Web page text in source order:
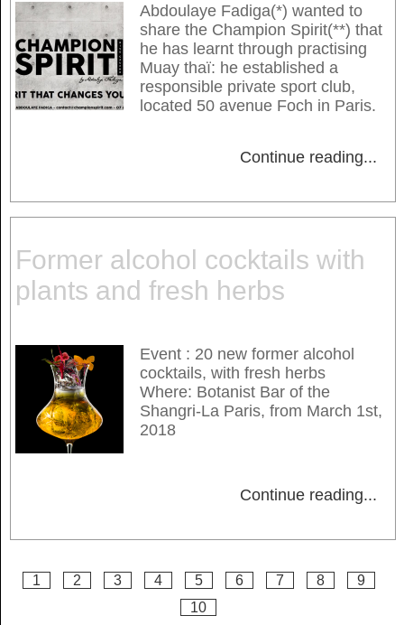
Abdoulaye Fadiga(*) wanted to
share the Champion Spirit(**) that
he has learnt through practising
Muay thaï: he established a
responsible private sport club,
located 50 avenue Foch in Paris.
Continue reading...
Former alcohol cocktails with
plants and fresh herbs
Event : 20 new former alcohol
cocktails, with fresh herbs
Where: Botanist Bar of the
Shangri-La Paris, from March 1st,
2018
Continue reading...
1 2 3 4 5 6 7 8
9
10